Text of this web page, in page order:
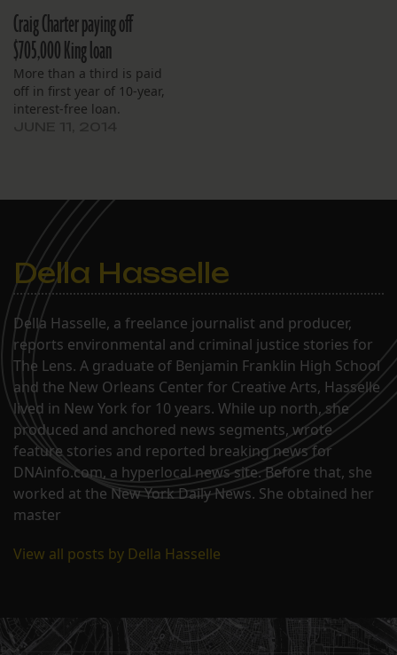
Craig Charter paying off
$705,000 King loan
More than a third is paid
off in first year of 10-year,
interest-free loan.
Della Hasselle
Della Hasselle, a freelance journalist and producer,
reports environmental and criminal justice stories for
The Lens. A graduate of Benjamin Franklin High School
and the New Orleans Center for Creative Arts, Hasselle
lived in New York for 10 years. While up north, she
produced and anchored news segments, wrote
feature stories and reported breaking news for
DNAinfo.com, a hyperlocal news site. Before that, she
worked at the New York Daily News. She obtained her
master
View all posts by Della Hasselle